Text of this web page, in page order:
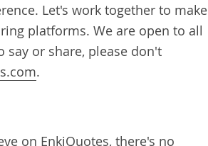
Let's work together to make
platforms. We are open to all
say or share, please don't
.
on EnkiQuotes, there's no